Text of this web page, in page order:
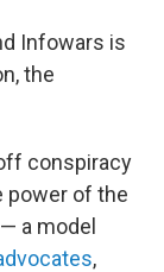
Infowars is
the
conspiracy
power of the
a model
,